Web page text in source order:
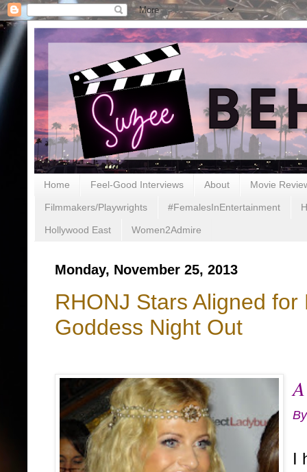
Home Feel-Good Interviews About Movie
Filmmakers/Playwrights #FemalesInEntertainment
Hollywood East Women2Admire
Monday, November 25, 2013
RHONJ Stars Aligned
Goddess Night Out
I